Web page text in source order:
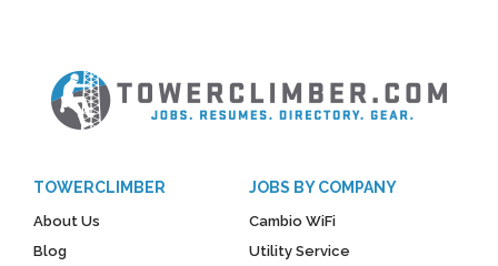
TOWERCLIMBER
About Us
Blog
JOBS BY COMPANY
Cambio WiFi
Utility Service